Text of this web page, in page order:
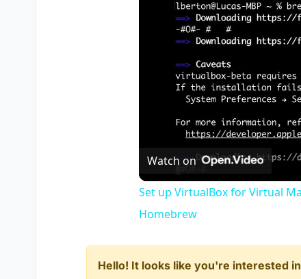
Watch on
Set up VirtualBox for Virtual
Homebrew
Hello! It looks like you're interested